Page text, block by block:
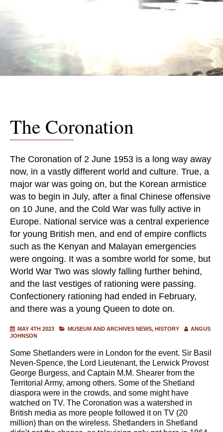
The Coronation
The Coronation of 2 June 1953 is a long way away
now, in a vastly different world and culture. True, a
major war was going on, but the Korean armistice
was to begin in July, after a final Chinese offensive
on 10 June, and the Cold War was fully active in
Europe. National service was a central experience
for young British men, and end of empire conflicts
such as the Kenyan and Malayan emergencies
were ongoing. It was a sombre world for some, but
World War Two was slowly falling further behind,
and the last vestiges of rationing were passing.
Confectionery rationing had ended in February,
and there was a young Queen to dote on.
MAY 4TH 2023 MUSEUM AND ARCHIVES NEWS HISTORY
ANGUS
JOHNSON
Some Shetlanders were in London for the event. Sir Basil
Neven-Spence, the Lord Lieutenant, the Lerwick Provost
George Burgess, and Captain M.M. Shearer from the
Territorial Army, among others. Some of the Shetland
diaspora were in the crowds, and some might have
watched on TV. The Coronation was a watershed in
British media as more people followed it on TV (20
million) than on the wireless. Shetlanders in Shetland